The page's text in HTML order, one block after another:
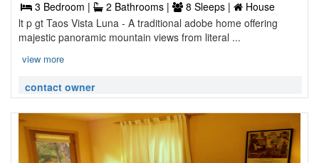
3 Bedroom | 2 Bathrooms | 8 Sleeps |
House
lt p gt Taos Vista Luna - A traditional adobe home offering
majestic panoramic mountain views from literal ...
view more
contact owner